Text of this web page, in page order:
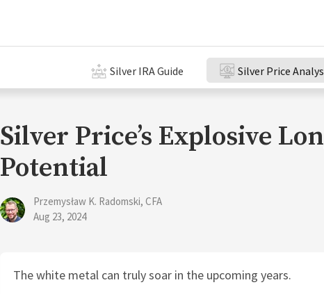
Silver IRA Guide Silver Price
Silver Price’s Explosive
Potential
Przemysław K. Radomski, CFA
Aug 23, 2024
The white metal can truly soar in the upcoming years.